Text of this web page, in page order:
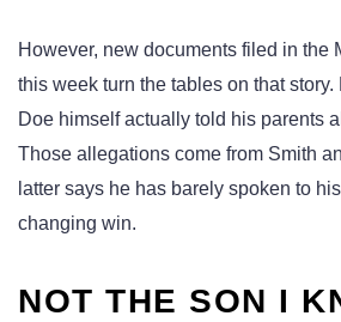
However, new documents filed in the
this week turn the tables on that
Doe himself actually told his parents
Those allegations come from Smith
latter says he has barely spoken to
changing win.
NOT THE SON I